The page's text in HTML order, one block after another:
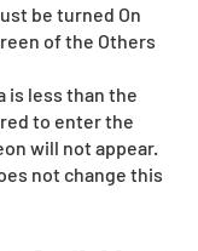
be turned On
of the Others
is less than the
to enter the
will not appear.
not change this